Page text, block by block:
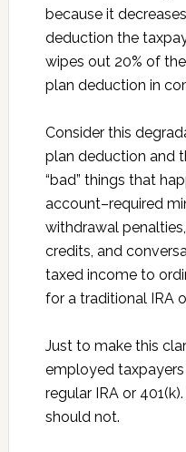
because it
deduction the
wipes out 20% of
plan deduction in
Consider this
plan deduction and
“bad” things that
account–required
withdrawal
credits, and
taxed income to
for a traditional IRA
Just to make this
employed
regular IRA or
should not.